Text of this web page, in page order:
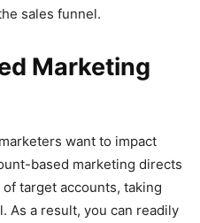
sales funnel.
Marketing
want to impact
based marketing directs
target accounts, taking
As a result, you can readily